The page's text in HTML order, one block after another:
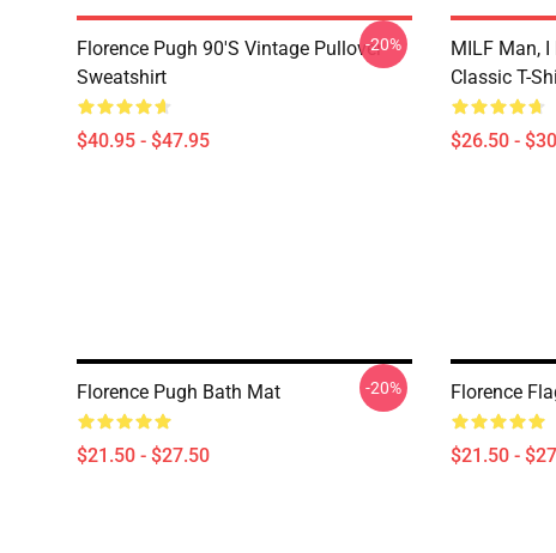
Florence Pugh 90's Vintage Pullover
Sweatshirt
$40.95 - $47.95
-20%
MILF Man, I
Classic T-
$26.50 -
Florence Pugh Bath Mat
$21.50 - $27.50
-20% Florence
$21.50 -